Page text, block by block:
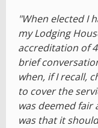
"When elected I
my Lodging
accreditation of
brief
when, if I recall,
to cover the
was deemed
was that it